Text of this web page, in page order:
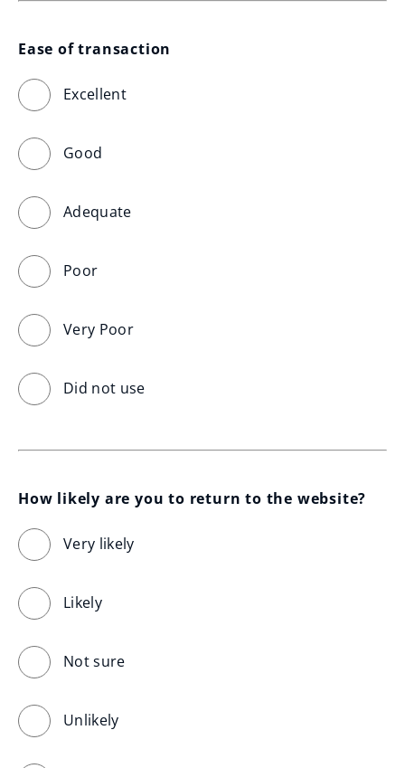
Ease of transaction
Excellent
Good
Adequate
Poor
Very Poor
Did not use
How likely are you to return to the website?
Very likely
Likely
Not sure
Unlikely